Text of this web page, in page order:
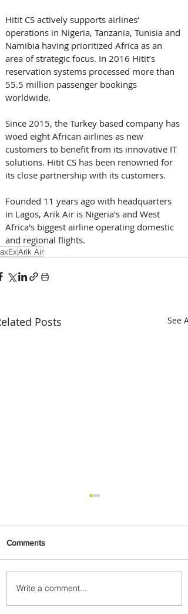
Hitit CS actively supports airlines‘
operations in Nigeria, Tanzania, Tunisia and
Namibia having prioritized Africa as an
area of strategic focus. In 2016 Hitit’s
reservation systems processed more than
55.5 million passenger bookings
worldwide.
Since 2015, the Turkey based company has
woed eight African airlines as new
customers to benefit from its innovative IT
solutions. Hitit CS has been renowned for
its close partnership with its customers.
Founded 11 years ago with headquarters
in Lagos, Arik Air is Nigeria's and West
Africa's biggest airline operating domestic
and regional flights.
Arik Air
Posts See All
PaxEx: Delta and DraftKings
Bring Sports Fandom to New
Comments
Write a comment...